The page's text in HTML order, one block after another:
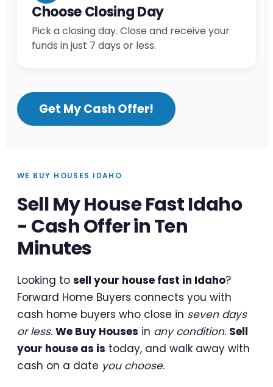
Choose Closing Day
Pick a closing day. Close and receive your
funds in just 7 days or less.
Get My Cash Offer!
WE BUY HOUSES IDAHO
Sell My House Fast Idaho
- Cash Offer in Ten
Minutes
Looking to sell your house fast in Idaho?
Forward Home Buyers connects you with
cash home buyers who close in seven days
or less. We Buy Houses in any condition. Sell
your house as is today, and walk away with
cash on a date you choose.